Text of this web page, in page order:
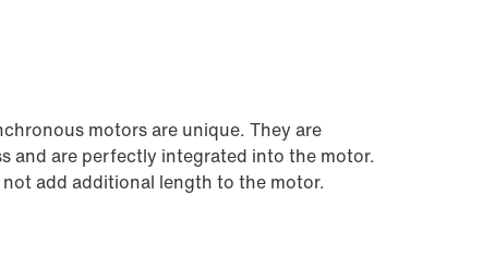
motors are unique. They are
and are perfectly integrated into the motor.
add additional length to the motor.